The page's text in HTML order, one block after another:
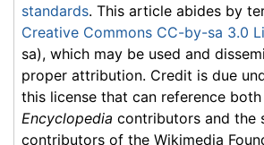
standards. This article abides by
Creative Commons CC-by-sa 3.0
sa), which may be used and
proper attribution. Credit is due
this license that can reference
Encyclopedia contributors and the
contributors of the Wikimedia